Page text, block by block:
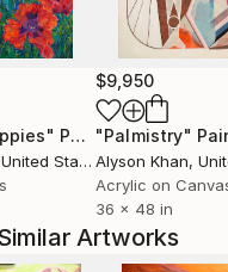
Painting
States
$9,950
"Palmistry"
Alyson Khan,
Acrylic on
36 x 48 in
Artworks